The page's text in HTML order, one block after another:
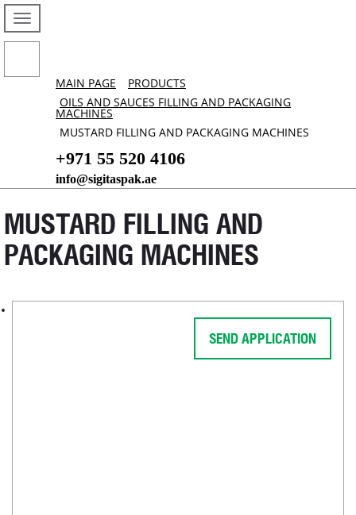
MAIN PAGE
PRODUCTS
OILS AND SAUCES FILLING AND PACKAGING
MACHINES
MUSTARD FILLING AND PACKAGING MACHINES
+971 55 520 4106
info@sigitaspak.ae
MUSTARD FILLING AND
PACKAGING MACHINES
SEND APPLICATION